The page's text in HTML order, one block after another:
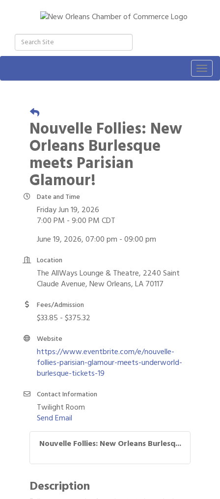
Nouvelle Follies: New
Orleans Burlesque
meets Parisian
Glamour!
Date and Time
Friday Jun 19, 2026
7:00 PM - 9:00 PM CDT
June 19, 2026, 07:00 pm - 09:00 pm
Location
The AllWays Lounge & Theatre, 2240 Saint
Claude Avenue, New Orleans, LA 70117
Fees/Admission
$33.85 - $375.32
Website
https://www.eventbrite.com/e/nouvelle-
follies-parisian-glamour-meets-underworld-
burlesque-tickets-19
Contact Information
Twilight Room
Send Email
Nouvelle Follies: New Orleans Burlesq...
Description